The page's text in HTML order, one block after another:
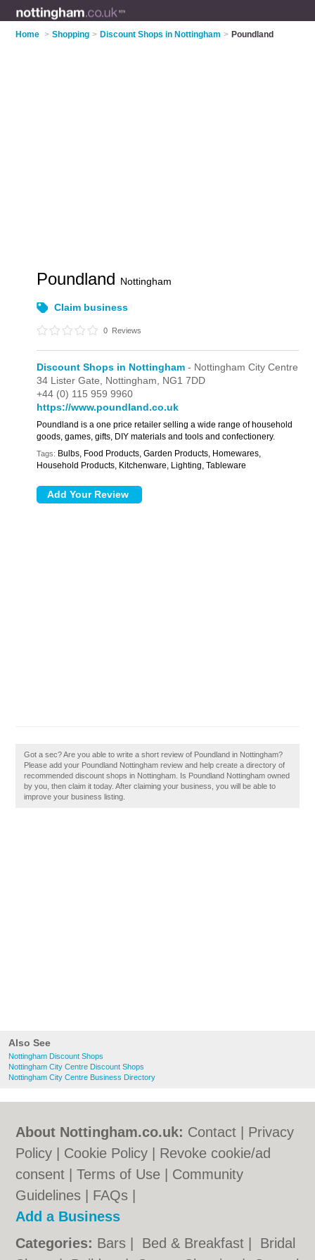
Home > Shopping > Discount Shops in Nottingham > Poundland
Also See
Nottingham Discount Shops
Nottingham City Centre Discount Shops
Nottingham City Centre Business Directory
Poundland Nottingham
Claim business
0 Reviews
Discount Shops in Nottingham - Nottingham City Centre
34 Lister Gate, Nottingham, NG1 7DD
+44 (0) 115 959 9960
https://www.poundland.co.uk
Poundland is a one price retailer selling a wide range of household
goods, games, gifts, DIY materials and tools and confectionery.
Tags: Bulbs, Food Products, Garden Products, Homewares,
Household Products, Kitchenware, Lighting, Tableware
Got a sec? Are you able to write a short review of Poundland in Nottingham?
Please add your Poundland Nottingham review and help create a directory of
recommended discount shops in Nottingham. Is Poundland Nottingham owned
by you, then claim it today. After claiming your business, you will be able to
improve your business listing.
About Nottingham.co.uk: Contact
Privacy
Policy
Cookie Policy
Revoke cookie/ad
consent |Terms of Use
Community
Guidelines
FAQs
Add a Business
Categories: Bars Bed & Breakfast
Bridal